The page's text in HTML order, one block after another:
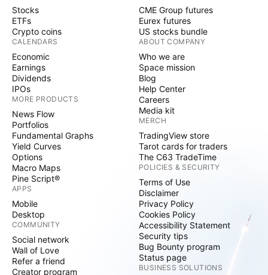
Stocks
ETFs
Crypto coins
CALENDARS
Economic
Earnings
Dividends
IPOs
MORE PRODUCTS
News Flow
Portfolios
Fundamental Graphs
Yield Curves
Options
Macro Maps
Pine Script®
APPS
Mobile
Desktop
COMMUNITY
Social network
Wall of Love
Refer a friend
Creator program
CME Group futures
Eurex futures
US stocks bundle
ABOUT COMPANY
Who we are
Space mission
Blog
Help Center
Careers
Media kit
MERCH
TradingView store
Tarot cards for traders
The C63 TradeTime
POLICIES & SECURITY
Terms of Use
Disclaimer
Privacy Policy
Cookies Policy
Accessibility Statement
Security tips
Bug Bounty program
Status page
BUSINESS SOLUTIONS